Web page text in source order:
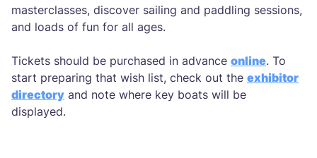
masterclasses, discover sailing and paddling sessions,
and loads of fun for all ages.
Tickets should be purchased in advance online. To
start preparing that wish list, check out the exhibitor
directory and note where key boats will be
displayed.